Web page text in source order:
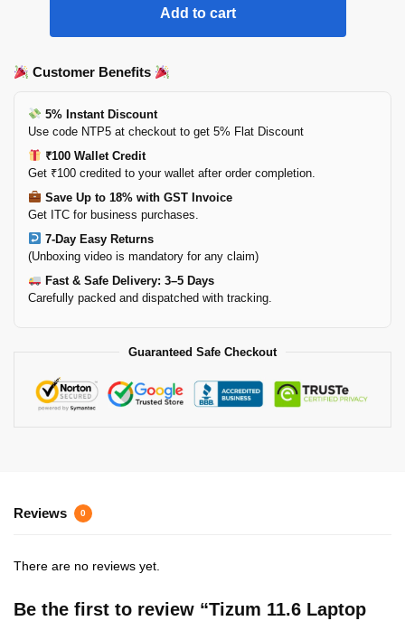
Add to cart
Customer Benefits
5% Instant Discount
Use code NTP5 at checkout to get 5% Flat Discount
₹100 Wallet Credit
Get ₹100 credited to your wallet after order completion.
Save Up to 18% with GST Invoice
Get ITC for business purchases.
7-Day Easy Returns
(Unboxing video is mandatory for any claim)
Fast & Safe Delivery: 3–5 Days
Carefully packed and dispatched with tracking.
Guaranteed Safe Checkout
Reviews 0
There are no reviews yet.
Be the first to review “Tizum 11.6 Laptop